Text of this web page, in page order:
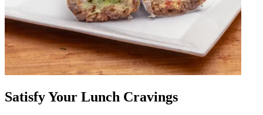
Satisfy Your Lunch Cravings